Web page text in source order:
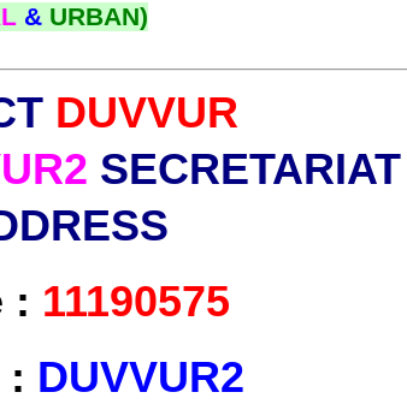
& URBAN)
DUVVUR
SECRETARIAT
: 11190575
: DUVVUR2